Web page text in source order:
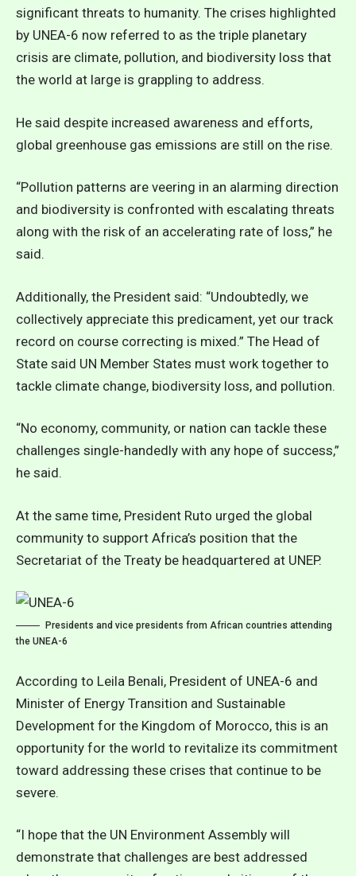
significant threats to humanity. The crises highlighted
by UNEA-6 now referred to as the triple planetary
crisis are climate, pollution, and biodiversity loss that
the world at large is grappling to address.
He said despite increased awareness and efforts,
global greenhouse gas emissions are still on the rise.
“Pollution patterns are veering in an alarming direction
and biodiversity is confronted with escalating threats
along with the risk of an accelerating rate of loss,” he
said.
Additionally, the President said: “Undoubtedly, we
collectively appreciate this predicament, yet our track
record on course correcting is mixed.” The Head of
State said UN Member States must work together to
tackle climate change, biodiversity loss, and pollution.
“No economy, community, or nation can tackle these
challenges single-handedly with any hope of success,”
he said.
At the same time, President Ruto urged the global
community to support Africa’s position that the
Secretariat of the Treaty be headquartered at UNEP.
Presidents and vice presidents from African countries attending
the UNEA-6
According to Leila Benali, President of UNEA-6 and
Minister of Energy Transition and Sustainable
Development for the Kingdom of Morocco, this is an
opportunity for the world to revitalize its commitment
toward addressing these crises that continue to be
severe.
“I hope that the UN Environment Assembly will
demonstrate that challenges are best addressed